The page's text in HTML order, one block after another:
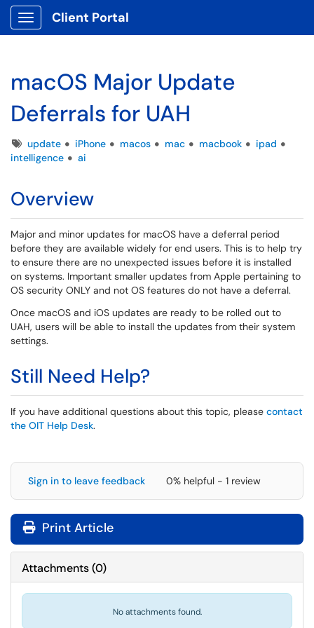
Show Applications Menu
Client Portal
macOS Major Update
Deferrals for UAH
Tagsupdate iPhone macos mac macbook
ipad
intelligence
ai
Overview
Major and minor updates for macOS have a deferral period
before they are available widely for end users. This is to help try
to ensure there are no unexpected issues before it is installed
on systems. Important smaller updates from Apple pertaining to
OS security ONLY and not OS features do not have a deferral.
Once macOS and iOS updates are ready to be rolled out to
UAH, users will be able to install the updates from their system
settings.
Still Need Help?
If you have additional questions about this topic, please contact
the OIT Help Desk.
Sign in to leave feedback 0% helpful - 1 review
Print Article
Attachments(0)
No attachments found.